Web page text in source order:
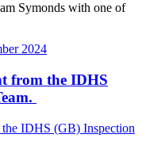
Symonds with one of
2024
from the IDHS